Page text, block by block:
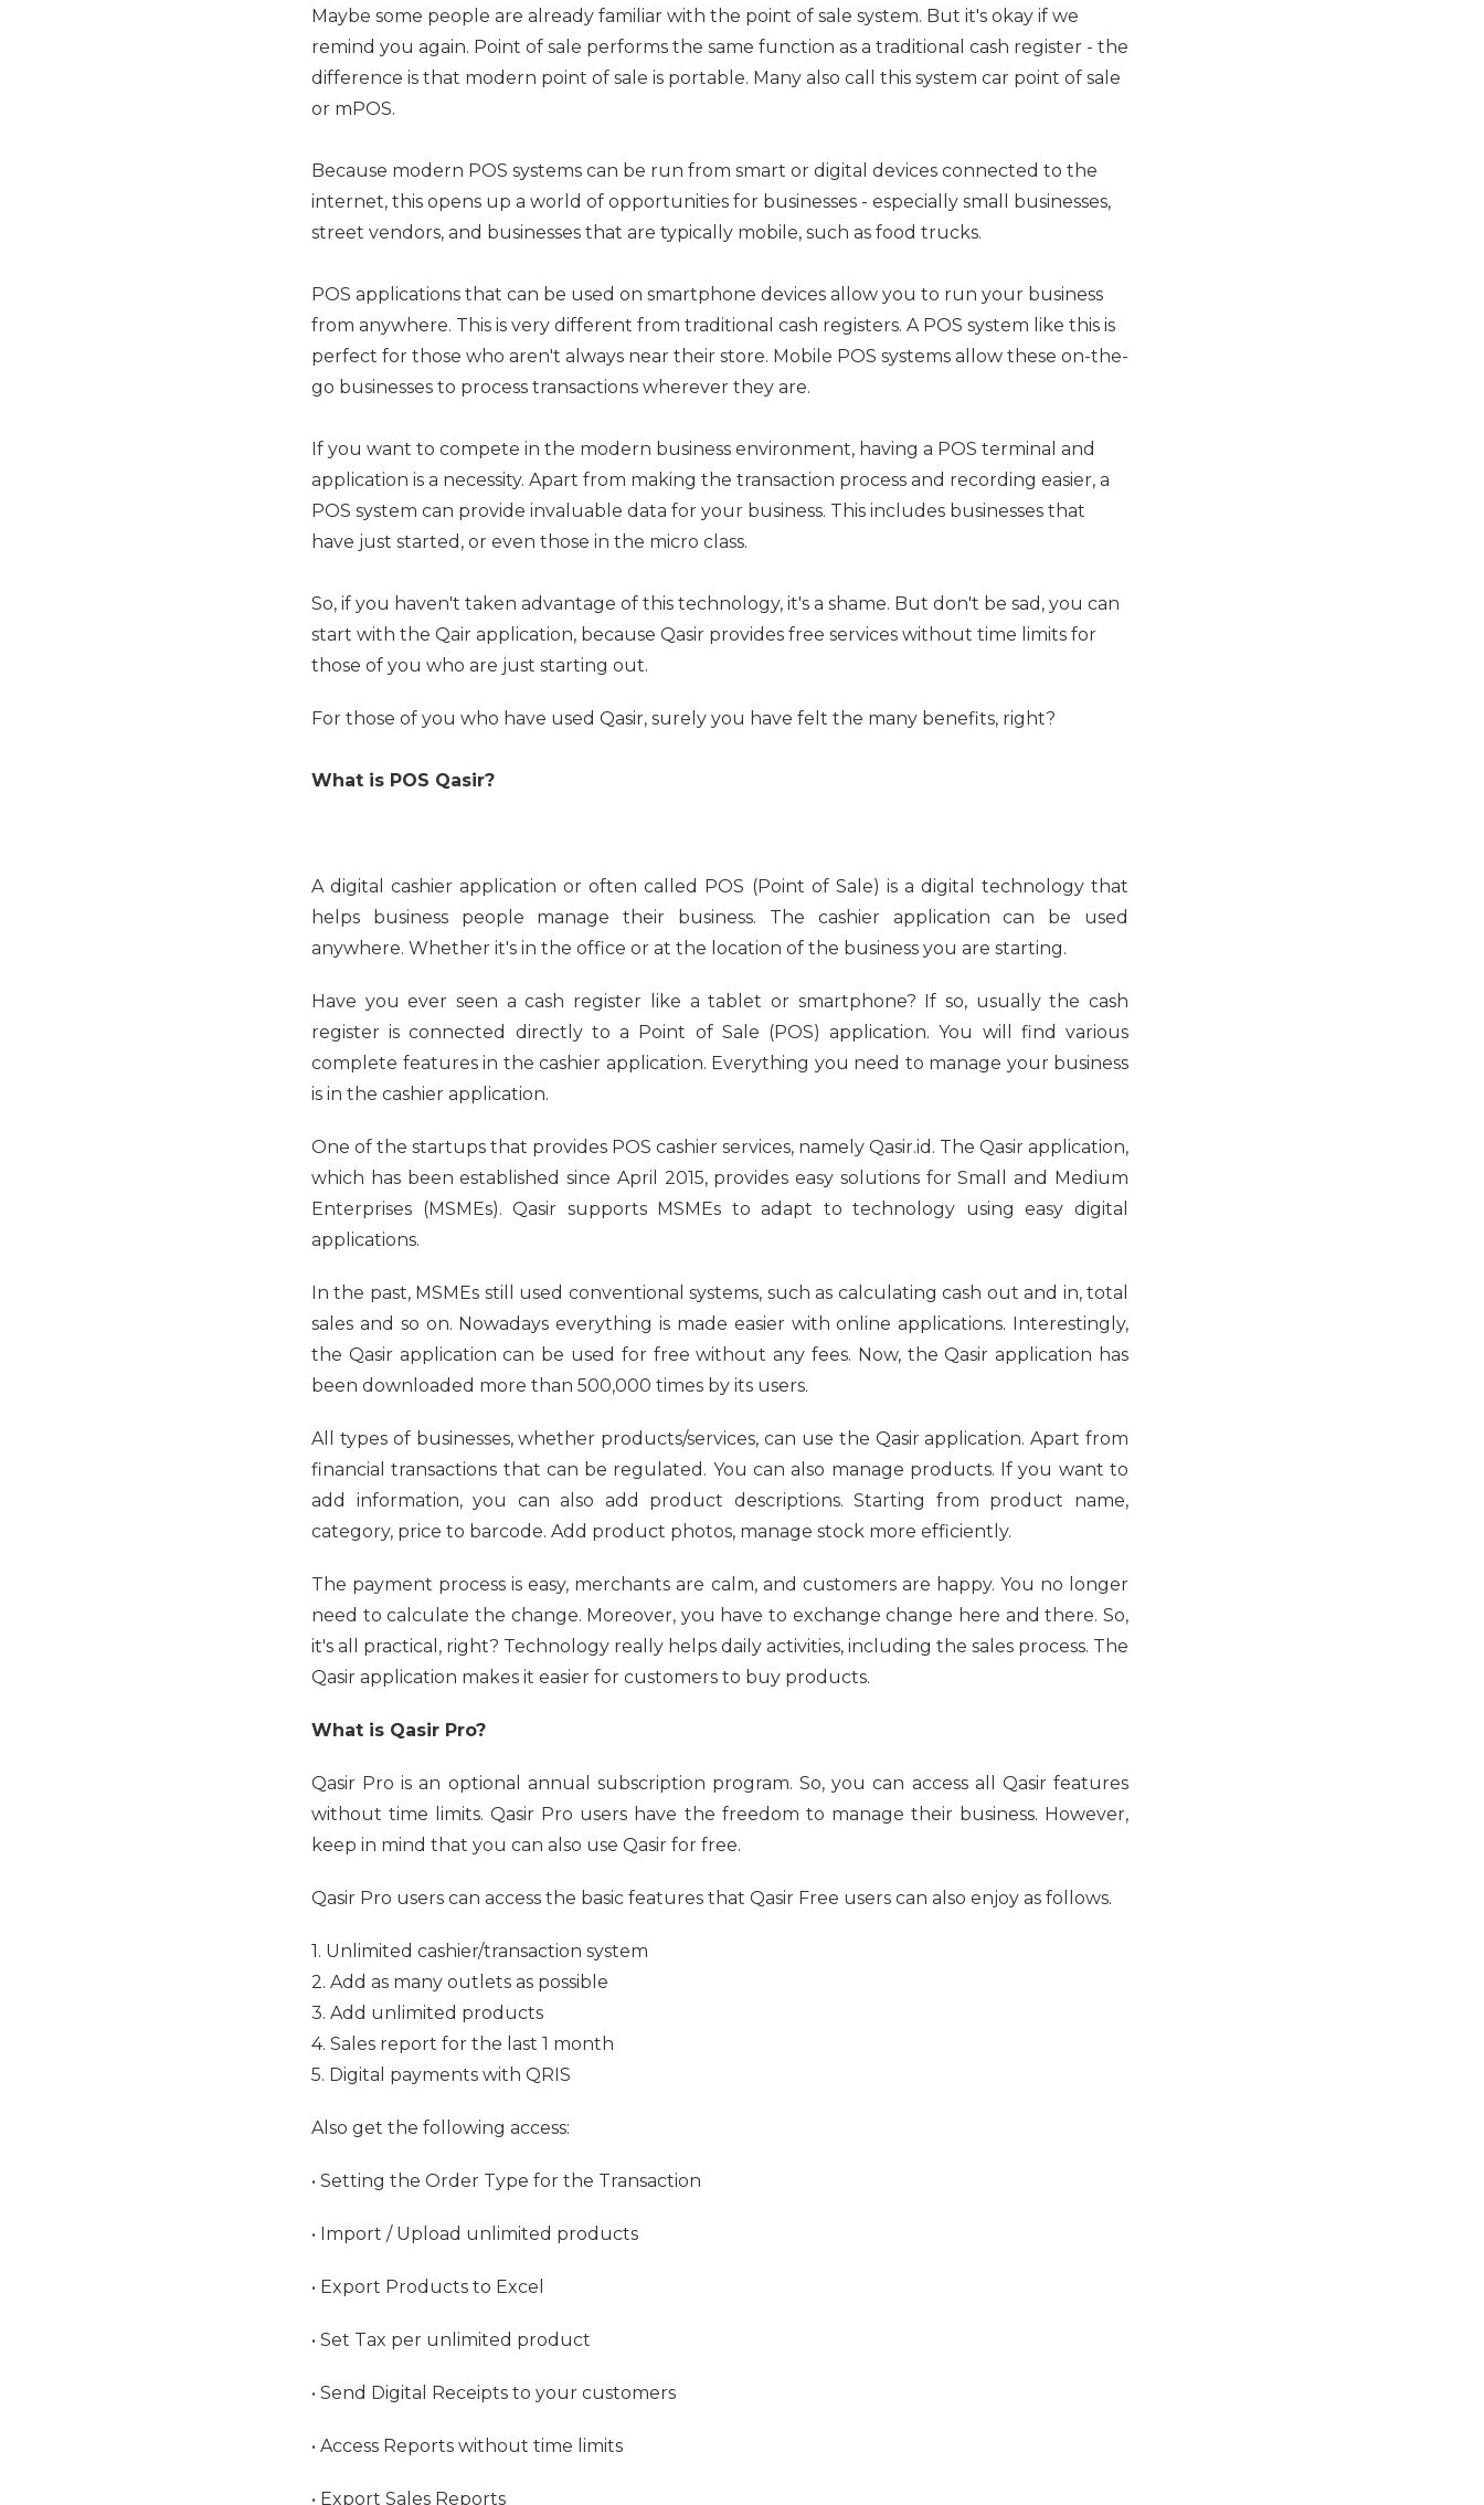
Maybe some people are already familiar with the point of sale system. But it's okay if we
remind you again. Point of sale performs the same function as a traditional cash register - the
difference is that modern point of sale is portable. Many also call this system car point of sale
or mPOS.
Because modern POS systems can be run from smart or digital devices connected to the
internet, this opens up a world of opportunities for businesses - especially small businesses,
street vendors, and businesses that are typically mobile, such as food trucks.
POS applications that can be used on smartphone devices allow you to run your business
from anywhere. This is very different from traditional cash registers. A POS system like this is
perfect for those who aren't always near their store. Mobile POS systems allow these on-the-
go businesses to process transactions wherever they are.
If you want to compete in the modern business environment, having a POS terminal and
application is a necessity. Apart from making the transaction process and recording easier, a
POS system can provide invaluable data for your business. This includes businesses that
have just started, or even those in the micro class.
So, if you haven't taken advantage of this technology, it's a shame. But don't be sad, you can
start with the Qair application, because Qasir provides free services without time limits for
those of you who are just starting out.
For those of you who have used Qasir, surely you have felt the many benefits, right?
What is POS Qasir?
A digital cashier application or often called POS (Point of Sale) is a digital technology that
helps business people manage their business. The cashier application can be used
anywhere. Whether it's in the office or at the location of the business you are starting.
Have you ever seen a cash register like a tablet or smartphone? If so, usually the cash
register is connected directly to a Point of Sale (POS) application. You will find various
complete features in the cashier application. Everything you need to manage your business
is in the cashier application.
One ​​of the startups that provides POS cashier services, namely Qasir.id. The Qasir application,
which has been established since April 2015, provides easy solutions for Small and Medium
Enterprises (MSMEs). Qasir supports MSMEs to adapt to technology using easy digital
applications.
In the past, MSMEs still used conventional systems, such as calculating cash out and in, total
sales and so on. Nowadays everything is made easier with online applications. Interestingly,
the Qasir application can be used for free without any fees. Now, the Qasir application has
been downloaded more than 500,000 times by its users.
All types of businesses, whether products/services, can use the Qasir application. Apart from
financial transactions that can be regulated. You can also manage products. If you want to
add information, you can also add product descriptions. Starting from product name,
category, price to barcode. Add product photos, manage stock more efficiently.
The payment process is easy, merchants are calm, and customers are happy. You no longer
need to calculate the change. Moreover, you have to exchange change here and there. So,
it's all practical, right? Technology really helps daily activities, including the sales process. The
Qasir application makes it easier for customers to buy products.
What is Qasir Pro?
Qasir Pro is an optional annual subscription program. So, you can access all Qasir features
without time limits. Qasir Pro users have the freedom to manage their business. However,
keep in mind that you can also use Qasir for free.
Qasir Pro users can access the basic features that Qasir Free users can also enjoy as follows.
1. Unlimited cashier/transaction system
2. Add as many outlets as possible
3. Add unlimited products
4. Sales report for the last 1 month
5. Digital payments with QRIS
Also get the following access:
• Setting the Order Type for the Transaction
• Import / Upload unlimited products
• Export Products to Excel
• Set Tax per unlimited product
• Send Digital Receipts to your customers
• Access Reports without time limits
• Export Sales Reports